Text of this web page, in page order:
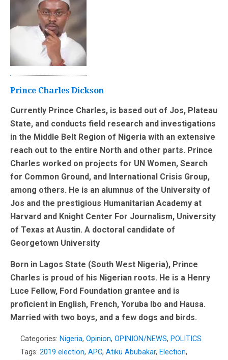
Prince Charles Dickson
Currently Prince Charles, is based out of Jos, Plateau
State, and conducts field research and investigations
in the Middle Belt Region of Nigeria with an extensive
reach out to the entire North and other parts. Prince
Charles worked on projects for UN Women, Search
for Common Ground, and International Crisis Group,
among others. He is an alumnus of the University of
Jos and the prestigious Humanitarian Academy at
Harvard and Knight Center For Journalism, University
of Texas at Austin. A doctoral candidate of
Georgetown University
Born in Lagos State (South West Nigeria), Prince
Charles is proud of his Nigerian roots. He is a Henry
Luce Fellow, Ford Foundation grantee and is
proficient in English, French, Yoruba Ibo and Hausa.
Married with two boys, and a few dogs and birds.
Categories: Nigeria, Opinion, OPINION/NEWS, POLITICS
Tags: 2019 election, APC, Atiku Abubakar, Election,